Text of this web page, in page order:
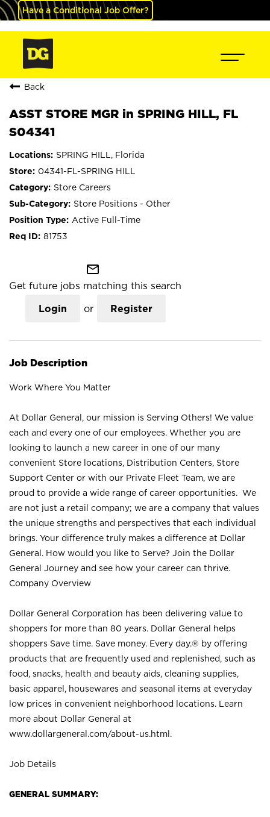
Have a Conditional Job Offer?
Back
ASST STORE MGR in SPRING HILL, FL
S04341
SPRING HILL, Florida
04341-FL-SPRING HILL
Store Careers
Store Positions - Other
Active Full-Time
81753
mail_outline
Get future jobs matching this search
Login or Register
Job Description
Work Where You Matter
At Dollar General, our mission is Serving Others! We value
each and every one of our employees. Whether you are
looking to launch a new career in one of our many
convenient Store locations, Distribution Centers, Store
Support Center or with our Private Fleet Team, we are
proud to provide a wide range of career opportunities. We
are not just a retail company; we are a company that values
the unique strengths and perspectives that each individual
brings. Your difference truly makes a difference at Dollar
General. How would you like to Serve? Join the Dollar
General Journey and see how your career can thrive.
Company Overview
Dollar General Corporation has been delivering value to
shoppers for more than 80 years. Dollar General helps
shoppers Save time. Save money. Every day.® by offering
products that are frequently used and replenished, such as
food, snacks, health and beauty aids, cleaning supplies,
basic apparel, housewares and seasonal items at everyday
low prices in convenient neighborhood locations. Learn
more about Dollar General at
www.dollargeneral.com/about-us.html .
Job Details
GENERAL SUMMARY: